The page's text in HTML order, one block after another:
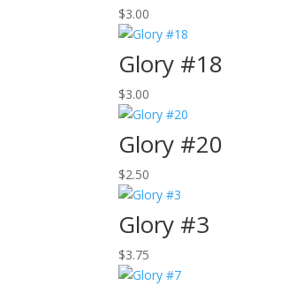
$3.00
Glory #18
$3.00
Glory #20
$2.50
Glory #3
$3.75